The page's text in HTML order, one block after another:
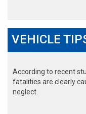
VEHICLE
According to recent
fatalities are clearly
neglect.